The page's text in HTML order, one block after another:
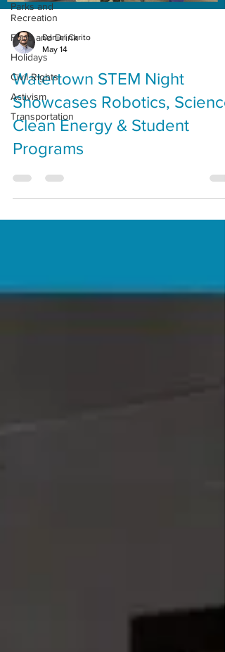
Parks and
Recreation
Food and Drink
Holidays
Civil Rights
Activism
Transportation
Daniel Carito
May 14
Watertown STEM Night
Showcases Robotics,
Clean Energy & Student
Programs